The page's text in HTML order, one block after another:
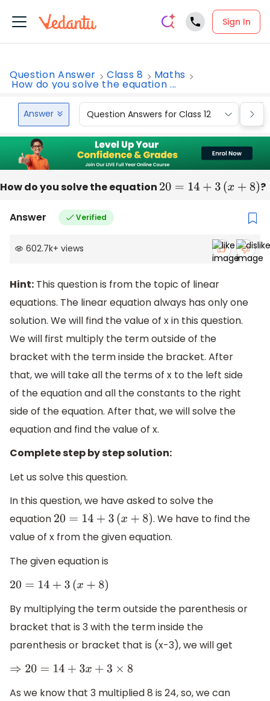
Sign In
Question Answer Class 8 Maths
How do you solve the equation ...
Answer Question Answers for Class 12
How do you solve the equation 20 =14+3( x+8) ?
Answer Verified
602.7k+ views
Hint: This question is from the topic of linear
equations. The linear equation always has only one
solution. We will find the value of x in this question.
We will first multiply the term outside of the
bracket with the term inside the bracket. After
that, we will take all the terms of x to the left side
of the equation and all the constants to the right
side of the equation. After that, we will solve the
equation and find the value of x.
Complete step by step solution:
Let us solve this question.
In this question, we have asked to solve the
equation
20 =14+3( x+8)
. We have to find the
value of x from the given equation.
The given equation is
20 =14+3( x+8)
By multiplying the term outside the parenthesis or
bracket that is 3 with the term inside the
parenthesis or bracket that is (x-3), we will get
⇒20 =14+3x+ 3×8
As we know that 3 multiplied 8 is 24, so, we can